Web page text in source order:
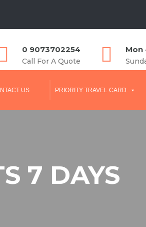
0 9073702254
Call For A Quote
Mon
US PRIORITY TRAVEL CARD
7 DAYS